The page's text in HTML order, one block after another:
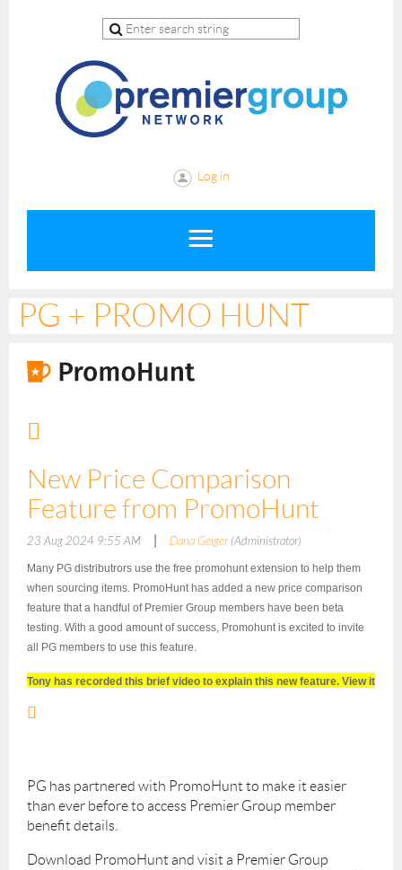
Log in
PG + PROMO HUNT
New Price Comparison
Feature from PromoHunt
23 Aug 2024 9:55 AM Dana Geiger(Administrator)
Many PG distributrors use the free promohunt extension to help them
when sourcing items. PromoHunt has added a new price comparison
feature that a handful of Premier Group members have been beta
testing. With a good amount of success, Promohunt is excited to invite
all PG members to use this feature.
Tony has recorded this brief video to explain this new feature. View it
Please reach out with any questions and of course members are
welcome to reach out directly to Tony (tony@promohunt.com) with
technical questions as well.
PG has partnered with PromoHunt to make it easier
than ever before to access Premier Group member
benefit details.
Download PromoHunt and visit a Premier Group